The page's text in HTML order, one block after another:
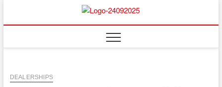
content
DEALERSHIPS